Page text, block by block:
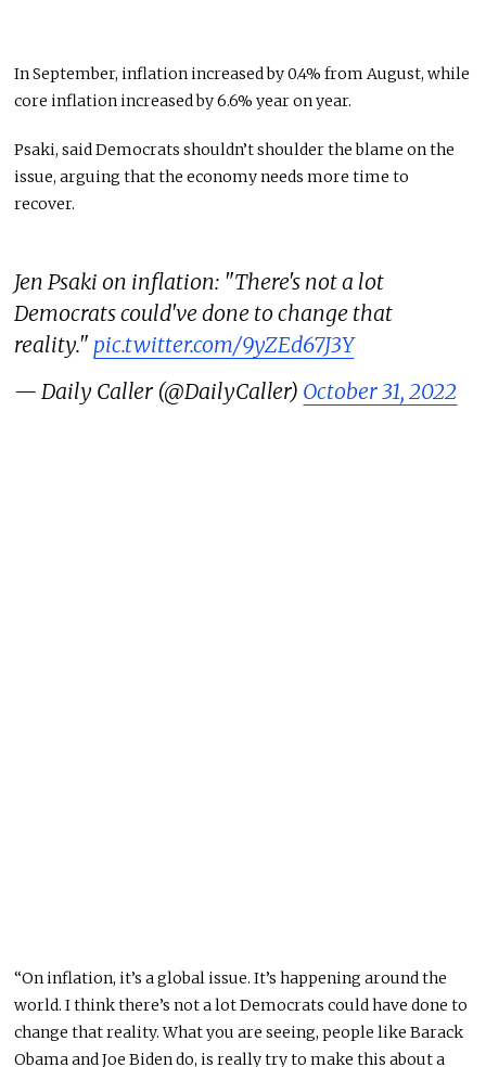
In September, inflation increased by 0.4% from August, while
core inflation increased by 6.6% year on year.
Psaki, said Democrats shouldn’t shoulder the blame on the
issue, arguing that the economy needs more time to
recover.
Jen Psaki on inflation: "There's not a lot
Democrats could've done to change that
reality." pic.twitter.com/9yZEd67J3Y
— Daily Caller (@DailyCaller) October 31, 2022
“On inflation, it’s a global issue. It’s happening around the
world. I think there’s not a lot Democrats could have done to
change that reality. What you are seeing, people like Barack
Obama and Joe Biden do, is really try to make this about a